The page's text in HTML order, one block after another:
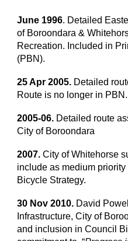
June 1996. Detailed
of Boroondara &
Recreation. Included in
(PBN).
25 Apr 2005. Detailed
Route is no longer in PBN.
2005-06. Detailed route
City of Boroondara
2007.City of Whitehorse
include as medium
Bicycle Strategy.
30 Nov 2010. David
Infrastructure, City of
and inclusion in Council